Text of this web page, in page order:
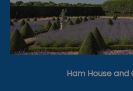
Ham House and